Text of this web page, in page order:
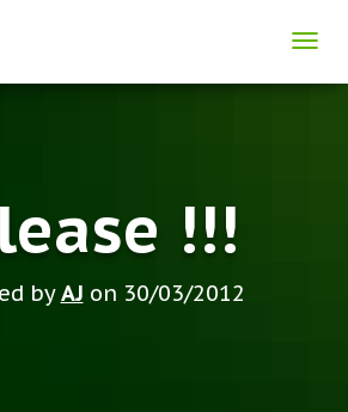
!!!
byAJ on 30/03/2012